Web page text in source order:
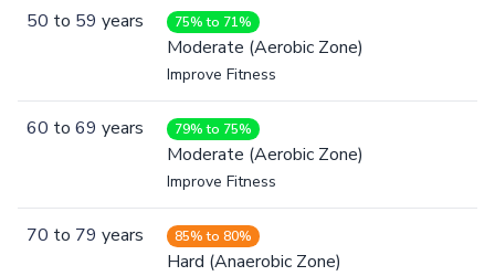
50 to 59 years 75% to 71%
Moderate (Aerobic Zone)
Improve Fitness
60 to 69 years 79% to 75%
Moderate (Aerobic Zone)
Improve Fitness
70 to 79 years 85% to 80%
Hard (Anaerobic Zone)